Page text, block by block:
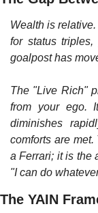
Wealth is
for status
goalpost has
The "Live Rich"
from your ego.
diminishes
comforts are
a Ferrari; it is the
"I can do
The YAIN